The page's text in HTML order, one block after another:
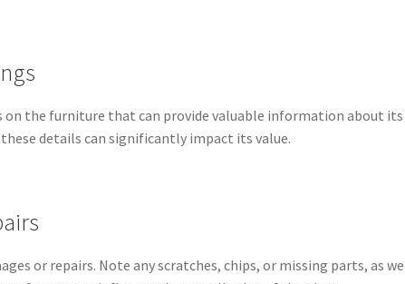
on the furniture that can provide valuable information about its
details can significantly impact its value.
or repairs. Note any scratches, chips, or missing parts, as